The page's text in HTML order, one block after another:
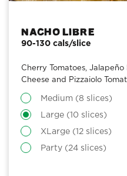
Nacho Libre
90-130 cals/slice
Cherry Tomatoes,
Cheese and Pizzaiolo
Medium (8 slices)
Large (10 slices)
XLarge (12 slices)
Party (24 slices)